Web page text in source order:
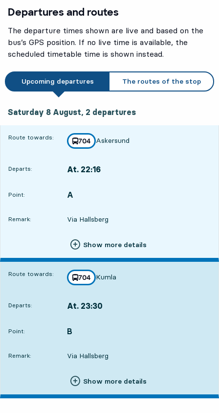
Departures and routes
The departure times shown are live and based on the
bus’s GPS position. If no live time is available, the
scheduled timetable time is shown instead.
Upcoming departures The routes of the stop
Saturday 8 August, 2 departures
Route towards: line
704
towards
Askersund
,
Departs: At. 22:16
Point:
POINT, A
,
Remark: Via Hallsberg
Show more details
Route towards: line
704
towards
Kumla
,
Departs: At. 23:30
Point:
POINT, B
,
Remark: Via Hallsberg
Show more details